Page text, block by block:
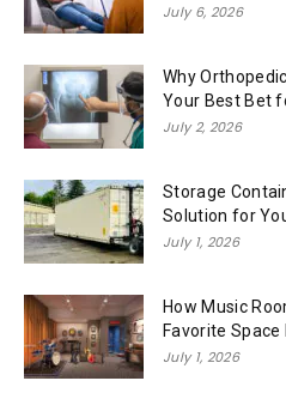
July 6, 2026
Why
Your Best Bet
July 2, 2026
Storage
Solution for
July 1, 2026
How Music
Favorite Space
July 1, 2026